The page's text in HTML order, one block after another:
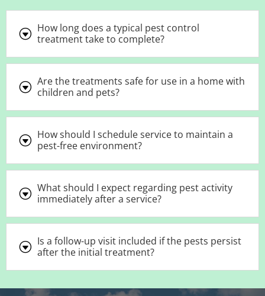
G How long does a typical pest control
treatment take to complete?
G Are the treatments safe for use in a home with
children and pets?
G How should I schedule service to maintain a
pest-free environment?
G What should I expect regarding pest activity
immediately after a service?
G Is a follow-up visit included if the pests persist
after the initial treatment?